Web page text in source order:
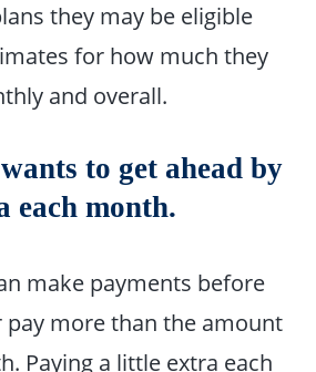
they may be eligible
for how much they
and overall.
to get ahead by
each month.
make payments before
pay more than the amount
Paying a little extra each